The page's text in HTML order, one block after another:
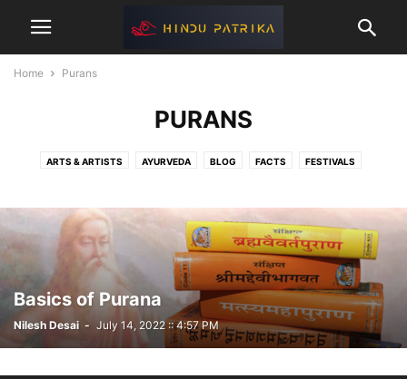
Home Purans
PURANS
ARTS & ARTISTS AYURVEDA BLOG FACTS FESTIVALS
INTERVIEWS MAHABHARAT MANUSMRITI PLACES PURANS
RAMAYAN RECIPES RISHI & SANYASI RITUALS VEDAS YOGA
Basics of Purana
Nilesh Desai - July 14, 2022 :: 4:57 PM